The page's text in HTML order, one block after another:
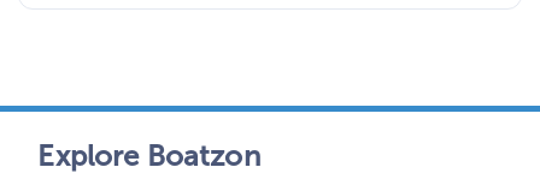
Explore Boatzon